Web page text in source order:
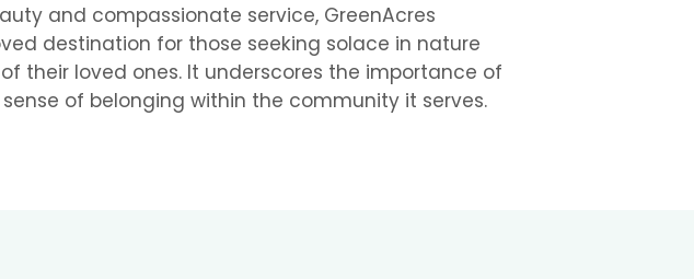
and compassionate service, GreenAcres
destination for those seeking solace in nature
their loved ones. It underscores the importance of
of belonging within the community it serves.